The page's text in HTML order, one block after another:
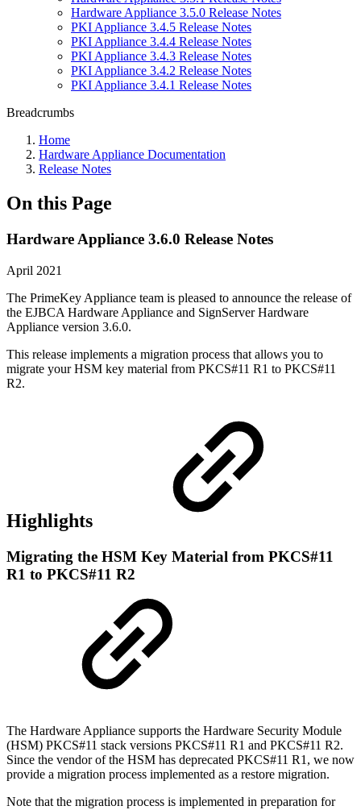
Hardware Appliance 3.5.0 Release Notes
PKI Appliance 3.4.5 Release Notes
PKI Appliance 3.4.4 Release Notes
PKI Appliance 3.4.3 Release Notes
PKI Appliance 3.4.2 Release Notes
PKI Appliance 3.4.1 Release Notes
Breadcrumbs
Home
Hardware Appliance Documentation
Release Notes
On this Page
Hardware Appliance 3.6.0 Release Notes
April 2021
The PrimeKey Appliance team is pleased to announce the release of
the EJBCA Hardware Appliance and SignServer Hardware
Appliance version 3.6.0.
This release implements a migration process that allows you to
migrate your HSM key material from PKCS#11 R1 to PKCS#11
R2.
Highlights
Migrating the HSM Key Material from PKCS#11
R1 to PKCS#11 R2
The Hardware Appliance supports the Hardware Security Module
(HSM) PKCS#11 stack versions PKCS#11 R1 and PKCS#11 R2.
Since the vendor of the HSM has deprecated PKCS#11 R1, we now
provide a migration process implemented as a restore migration.
Note that the migration process is implemented in preparation for